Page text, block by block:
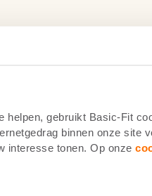
helpen, gebruikt Basic-Fit
binnen onze site
interesse tonen. Op onze